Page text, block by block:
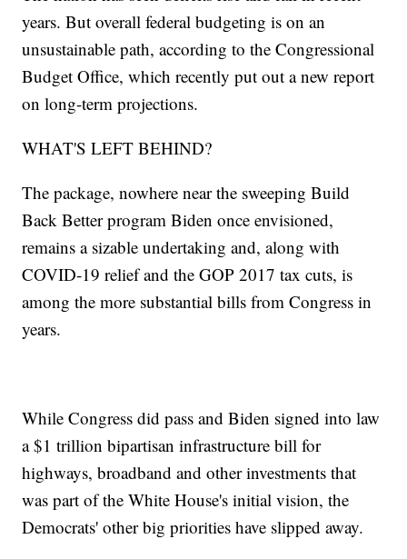
years. But overall federal budgeting is on an
unsustainable path, according to the Congressional
Budget Office, which recently put out a new report
on long-term projections.
WHAT'S LEFT BEHIND?
The package, nowhere near the sweeping Build
Back Better program Biden once envisioned,
remains a sizable undertaking and, along with
COVID-19 relief and the GOP 2017 tax cuts, is
among the more substantial bills from Congress in
years.
While Congress did pass and Biden signed into law
a $1 trillion bipartisan infrastructure bill for
highways, broadband and other investments that
was part of the White House's initial vision, the
Democrats' other big priorities have slipped away.